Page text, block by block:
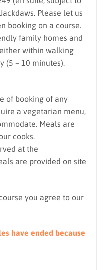
Please let us
booking on a course.
family homes and
within walking
(5 – 10 minutes).
of booking of any
a vegetarian menu,
Meals are
cooks.
at the
are provided on site
you agree to our
have ended because